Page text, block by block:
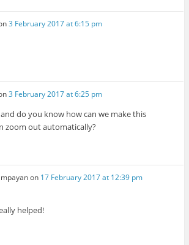
3 February 2017 at 6:15 pm
3 February 2017 at 6:25 pm
do you know how can we make this
zoom out automatically?
on 17 February 2017 at 12:39 pm
helped!